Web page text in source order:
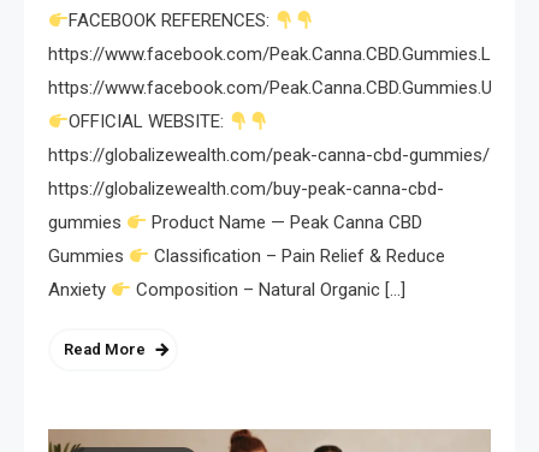
FACEBOOK REFERENCES:
https://www.facebook.com/
https://www.facebook.com/
OFFICIAL WEBSITE:
https://globalizewealth.com/peak-canna-cbd-gummies/
https://globalizewealth.com/buy-peak-canna-cbd-
gummies
Product Name — Peak Canna CBD
Gummies
Classification – Pain Relief & Reduce
Anxiety
Composition – Natural Organic […]
Read More